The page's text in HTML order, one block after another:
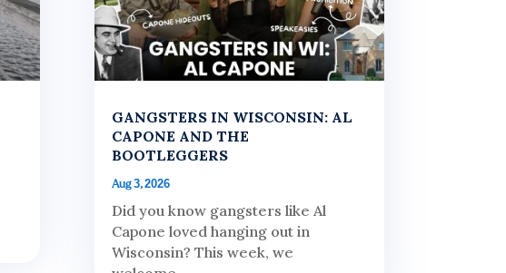
GANGSTERS IN WISCONSIN: AL
CAPONE AND THE
BOOTLEGGERS
Aug 3, 2026
Did you know gangsters like Al
Capone loved hanging out in
Wisconsin? This week, we